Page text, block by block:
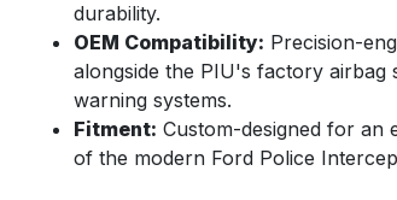
durability.
OEM Compatibility: Precision-
alongside the PIU's factory
warning systems.
Fitment: Custom-designed for an
of the modern Ford Police